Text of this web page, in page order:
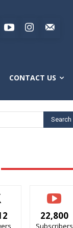
CONTACT US
Search
22,800
Subscribers